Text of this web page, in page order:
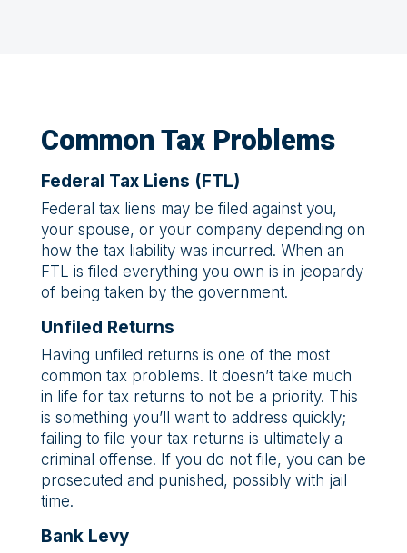
Common Tax Problems
Federal Tax Liens (FTL)
Federal tax liens may be filed against you,
your spouse, or your company depending on
how the tax liability was incurred. When an
FTL is filed everything you own is in jeopardy
of being taken by the government.
Unfiled Returns
Having unfiled returns is one of the most
common tax problems. It doesn’t take much
in life for tax returns to not be a priority. This
is something you’ll want to address quickly;
failing to file your tax returns is ultimately a
criminal offense. If you do not file, you can be
prosecuted and punished, possibly with jail
time.
Bank Levy